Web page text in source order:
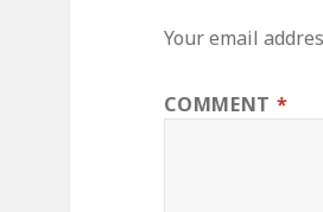
Your email
COMMENT *